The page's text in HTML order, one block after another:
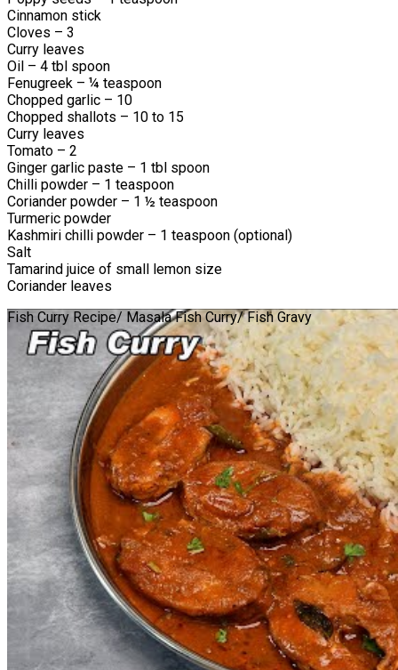
Cinnamon stick
Cloves – 3
Curry leaves
Oil – 4 tbl spoon
Fenugreek – ¼ teaspoon
Chopped garlic – 10
Chopped shallots – 10 to 15
Curry leaves
Tomato – 2
Ginger garlic paste – 1 tbl spoon
Chilli powder – 1 teaspoon
Coriander powder – 1 ½ teaspoon
Turmeric powder
Kashmiri chilli powder – 1 teaspoon (optional)
Salt
Tamarind juice of small lemon size
Coriander leaves
Fish Curry Recipe/ Masala Fish Curry/ Fish Gravy